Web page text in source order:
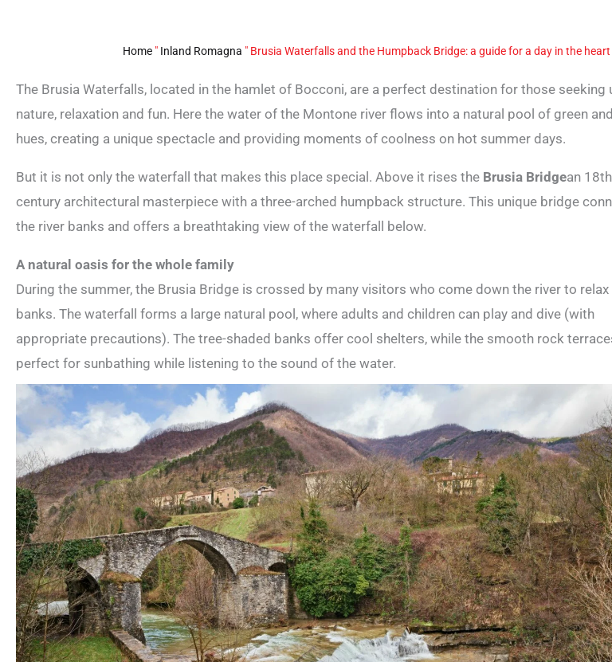
Home " Inland Romagna " Brusia Waterfalls and the Humpback Bridge: a guide for a day in the
The Brusia Waterfalls, located in the hamlet of Bocconi, are a perfect destination for those seeking
nature, relaxation and fun. Here the water of the Montone river flows into a natural pool of green
hues, creating a unique spectacle and providing moments of coolness on hot summer days.
But it is not only the waterfall that makes this place special. Above it rises the Brusia Bridgean
century architectural masterpiece with a three-arched humpback structure. This unique bridge
the river banks and offers a breathtaking view of the waterfall below.
A natural oasis for the whole family
During the summer, the Brusia Bridge is crossed by many visitors who come down the river to relax
banks. The waterfall forms a large natural pool, where adults and children can play and dive (with
appropriate precautions). The tree-shaded banks offer cool shelters, while the smooth rock
perfect for sunbathing while listening to the sound of the water.